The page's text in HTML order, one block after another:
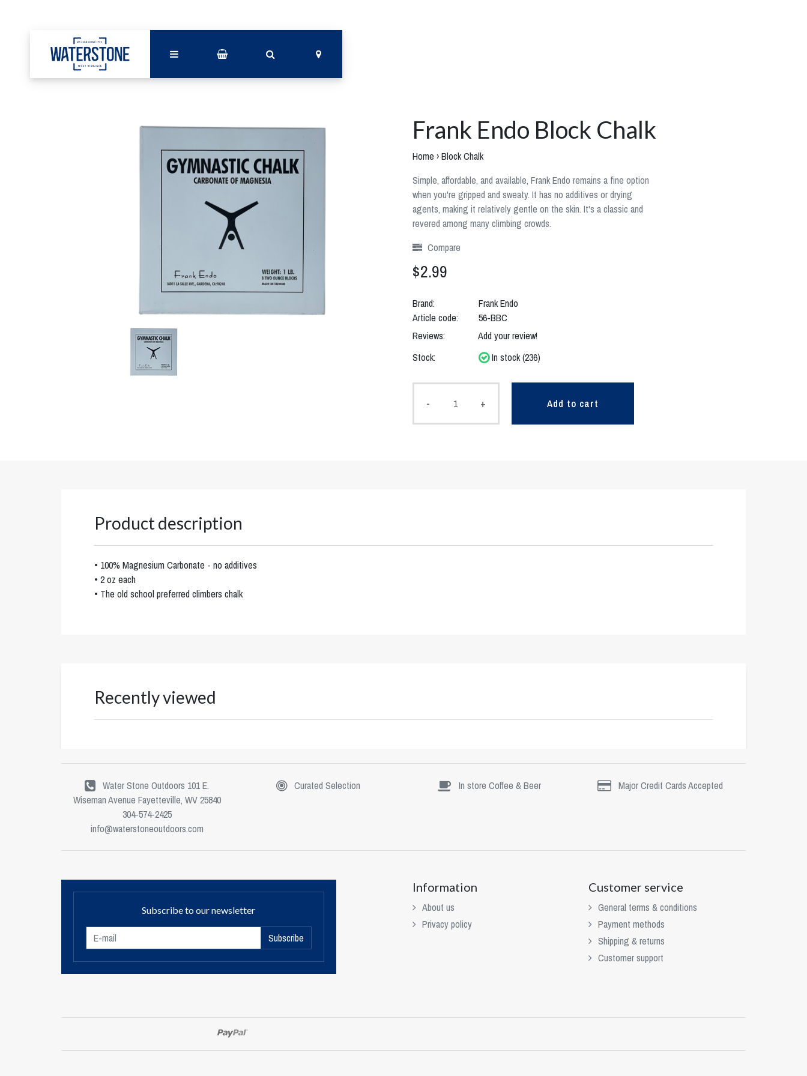
Frank Endo Block Chalk
Home ›Block Chalk
Simple, affordable, and available, Frank Endo remains a fine option
when you're gripped and sweaty. It has no additives or drying
agents, making it relatively gentle on the skin. It's a classic and
revered among many climbing crowds.
Compare
$2.99
Brand:
Frank Endo
Article code:
56-BBC
Reviews:
Add your review!
Stock:
In stock (236)
- + Add to cart
Product description
• 100% Magnesium Carbonate - no additives
• 2 oz each
• The old school preferred climbers chalk
Recently viewed
Water Stone Outdoors 101 E.
Wiseman Avenue Fayetteville, WV 25840
304-574-2425
info@waterstoneoutdoors.com
Curated Selection In store Coffee & Beer Major Credit Cards Accepted
Subscribe to our newsletter
Subscribe
Information
About us
Privacy policy
Customer service
General terms & conditions
Payment methods
Shipping & returns
Customer support